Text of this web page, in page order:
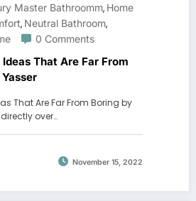
Master Bathroomm, Home
, Neutral Bathroom,
0 Comments
That Are Far From
That Are Far From Boring by
over…
November 15, 2022